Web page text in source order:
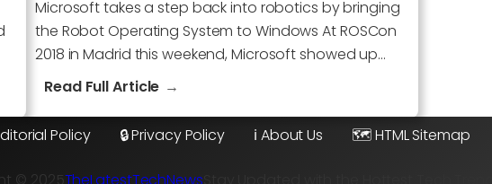
Microsoft takes a step back into robotics by bringing
the Robot Operating System to Windows At ROSCon
2018 in Madrid this weekend, Microsoft showed up…
Read Full Article:
Announces
Release
Policy 🔒 Privacy Policy ℹ️ About Us 🗺️ HTML Sitemap